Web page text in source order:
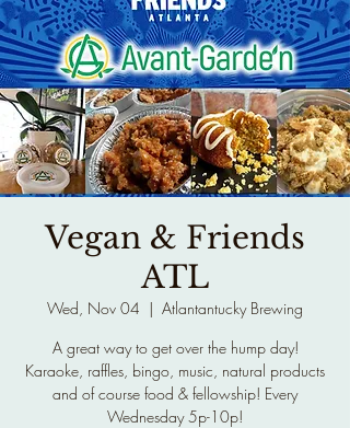
Vegan & Friends
ATL
Wed, Nov 04
  |
Atlantantucky Brewing
A great way to get over the hump day!
Karaoke, raffles, bingo, music, natural products
and of course food & fellowship! Every
Wednesday 5p-10p!